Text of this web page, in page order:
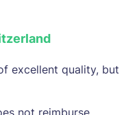
excellent quality, but
not reimburse